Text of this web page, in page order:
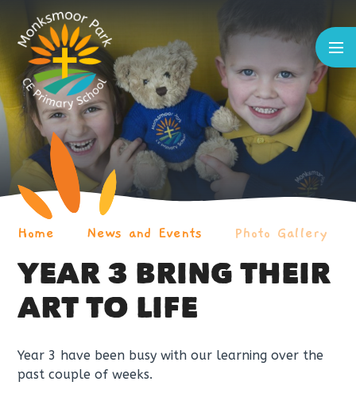
Home News and Events Photo Gallery
YEAR 3 BRING THEIR
ART TO LIFE
Year 3 have been busy with our learning over the
past couple of weeks.